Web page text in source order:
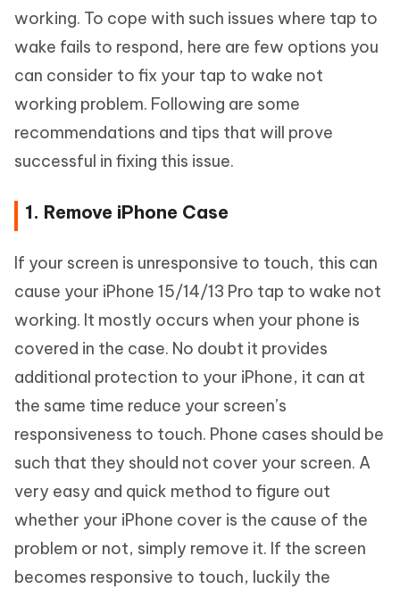
working. To cope with such issues where tap to
wake fails to respond, here are few options you
can consider to fix your tap to wake not
working problem. Following are some
recommendations and tips that will prove
successful in fixing this issue.
1. Remove iPhone Case
If your screen is unresponsive to touch, this can
cause your iPhone 15/14/13 Pro tap to wake not
working. It mostly occurs when your phone is
covered in the case. No doubt it provides
additional protection to your iPhone, it can at
the same time reduce your screen’s
responsiveness to touch. Phone cases should be
such that they should not cover your screen. A
very easy and quick method to figure out
whether your iPhone cover is the cause of the
problem or not, simply remove it. If the screen
becomes responsive to touch, luckily the